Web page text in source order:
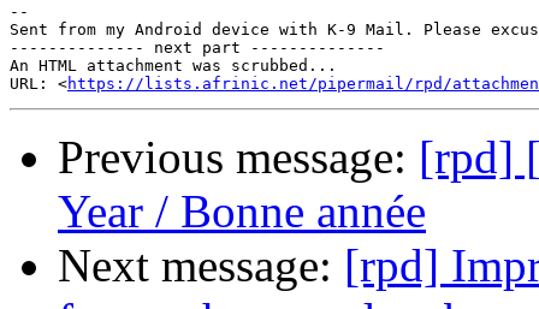
--
Sent from my Android device with K-9 Mail. Please
-------------- next part --------------
An HTML attachment was scrubbed...
URL: <https://lists.afrinic.net/pipermail/rpd/
Previous message: [rpd]
Year / Bonne année
Next message: [rpd]